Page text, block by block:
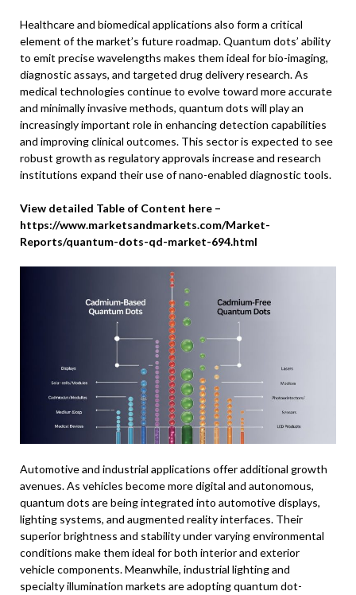
Healthcare and biomedical applications also form a critical
element of the market’s future roadmap. Quantum dots’ ability
to emit precise wavelengths makes them ideal for bio-imaging,
diagnostic assays, and targeted drug delivery research. As
medical technologies continue to evolve toward more accurate
and minimally invasive methods, quantum dots will play an
increasingly important role in enhancing detection capabilities
and improving clinical outcomes. This sector is expected to see
robust growth as regulatory approvals increase and research
institutions expand their use of nano-enabled diagnostic tools.
View detailed Table of Content here –
https://www.marketsandmarkets.com/Market-
Reports/quantum-dots-qd-market-694.html
Automotive and industrial applications offer additional growth
avenues. As vehicles become more digital and autonomous,
quantum dots are being integrated into automotive displays,
lighting systems, and augmented reality interfaces. Their
superior brightness and stability under varying environmental
conditions make them ideal for both interior and exterior
vehicle components. Meanwhile, industrial lighting and
specialty illumination markets are adopting quantum dot-